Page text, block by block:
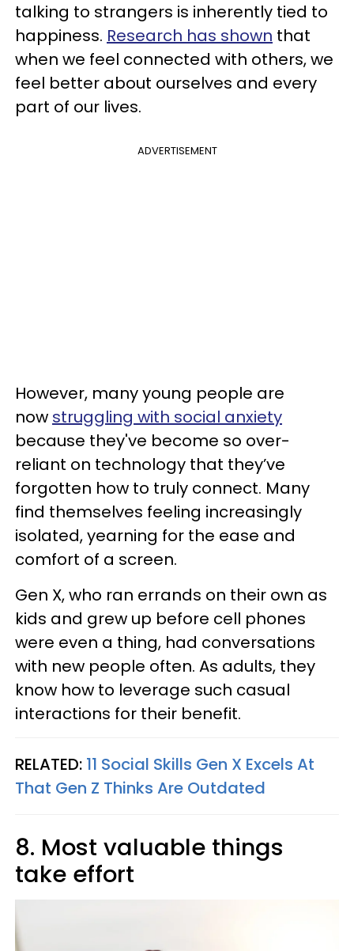
talking to strangers is inherently tied to
happiness. Research has shown that
when we feel connected with others, we
feel better about ourselves and every
part of our lives.
ADVERTISEMENT
However, many young people are
now struggling with social anxiety
because they've become so over-
reliant on technology that they’ve
forgotten how to truly connect. Many
find themselves feeling increasingly
isolated, yearning for the ease and
comfort of a screen.
Gen X, who ran errands on their own as
kids and grew up before cell phones
were even a thing, had conversations
with new people often. As adults, they
know how to leverage such casual
interactions for their benefit.
RELATED: 11 Social Skills Gen X Excels At
That Gen Z Thinks Are Outdated
8. Most valuable things
take effort